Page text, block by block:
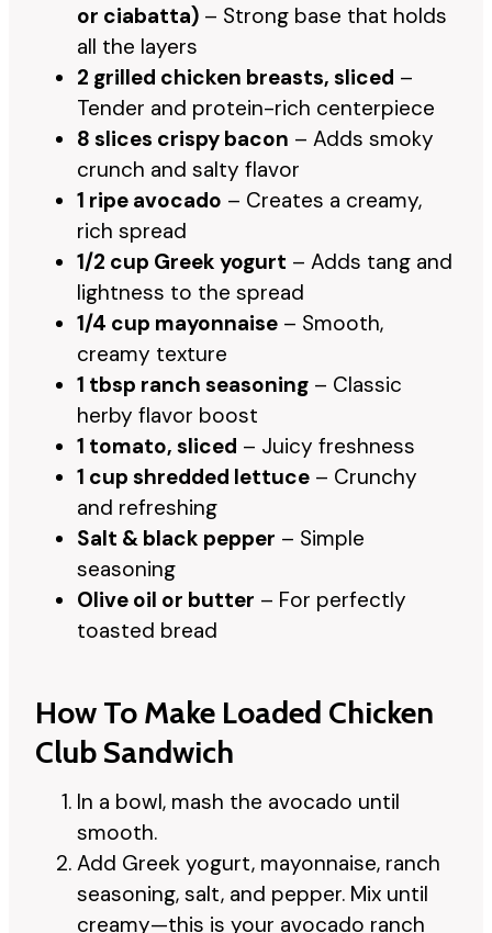
or ciabatta) – Strong base that holds
all the layers
2 grilled chicken breasts, sliced –
Tender and protein-rich centerpiece
8 slices crispy bacon – Adds smoky
crunch and salty flavor
1 ripe avocado – Creates a creamy,
rich spread
1/2 cup Greek yogurt – Adds tang and
lightness to the spread
1/4 cup mayonnaise – Smooth,
creamy texture
1 tbsp ranch seasoning – Classic
herby flavor boost
1 tomato, sliced – Juicy freshness
1 cup shredded lettuce – Crunchy
and refreshing
Salt & black pepper – Simple
seasoning
Olive oil or butter – For perfectly
toasted bread
How To Make Loaded Chicken
Club Sandwich
In a bowl, mash the avocado until
smooth.
Add Greek yogurt, mayonnaise, ranch
seasoning, salt, and pepper. Mix until
creamy—this is your avocado ranch